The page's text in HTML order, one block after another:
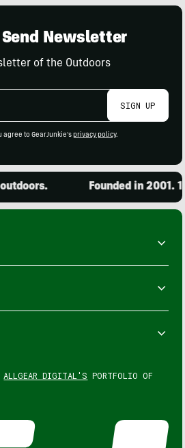
Send Newsletter
of the Outdoors
SIGN UP
agree to GearJunkie's privacy policy.
Founded in 2001.
ALLGEAR DIGITAL'S PORTFOLIO OF